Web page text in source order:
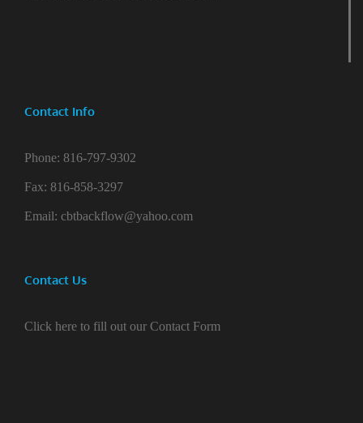
Contact Info
Phone: 816-797-9302
Fax: 816-858-3297
Email: cbtbackflow@yahoo.com
Contact Us
Click here to fill out our Contact Form